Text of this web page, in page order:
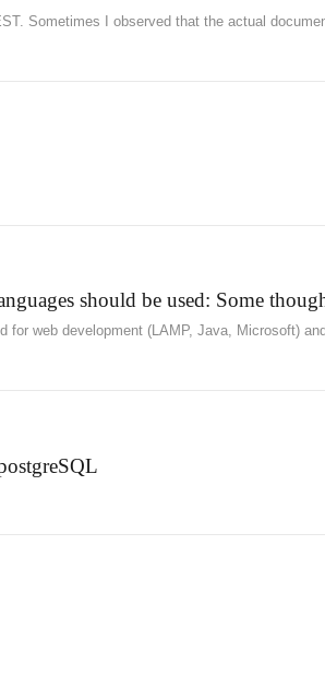
Sometimes I observed that the actual
should be used: Some
for web development (LAMP, Java, Microsoft)